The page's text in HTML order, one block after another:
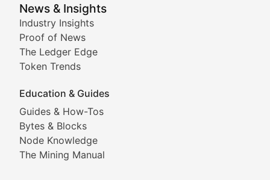
News & Insights
Industry Insights
Proof of News
The Ledger Edge
Token Trends
Education & Guides
Guides & How-Tos
Bytes & Blocks
Node Knowledge
The Mining Manual
Smart Contract Scoop
Technical insights into blockchain protocols, smart
Meme Coins & Crypto
Following the latest trends in community-driven
Doge & Friends
Coverage of Dogecoin and other popular meme